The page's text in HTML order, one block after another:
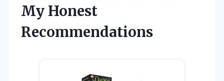
My Honest
Recommendations